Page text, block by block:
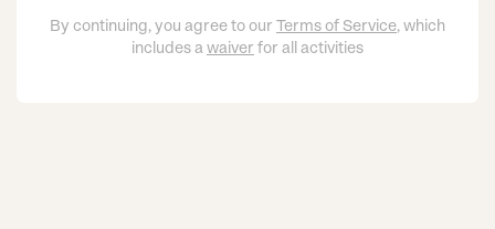
By continuing, you agree to our Terms of Service, which
includes awaiver for all activities